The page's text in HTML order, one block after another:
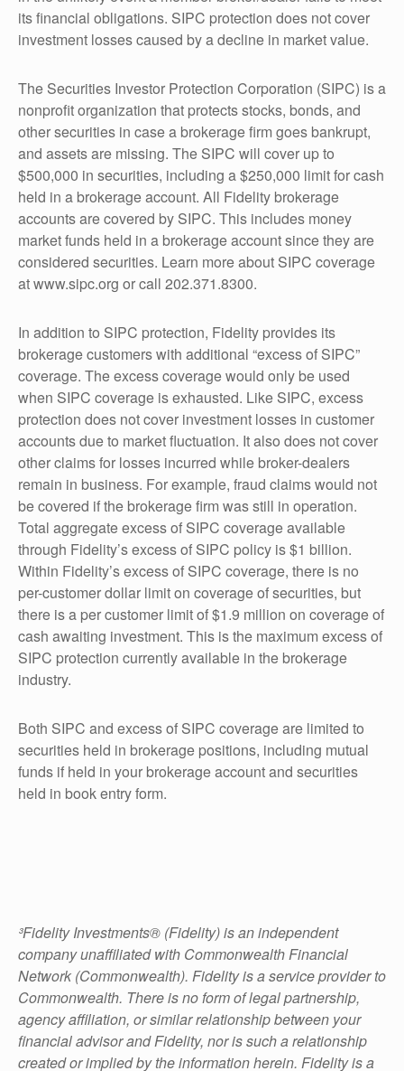
its financial obligations. SIPC protection does not cover
investment losses caused by a decline in market value.
The Securities Investor Protection Corporation (SIPC) is a
nonprofit organization that protects stocks, bonds, and
other securities in case a brokerage firm goes bankrupt,
and assets are missing. The SIPC will cover up to
$500,000 in securities, including a $250,000 limit for cash
held in a brokerage account. All Fidelity brokerage
accounts are covered by SIPC. This includes money
market funds held in a brokerage account since they are
considered securities. Learn more about SIPC coverage
at www.sipc.org or call 202.371.8300.
In addition to SIPC protection, Fidelity provides its
brokerage customers with additional “excess of SIPC”
coverage. The excess coverage would only be used
when SIPC coverage is exhausted. Like SIPC, excess
protection does not cover investment losses in customer
accounts due to market fluctuation. It also does not cover
other claims for losses incurred while broker-dealers
remain in business. For example, fraud claims would not
be covered if the brokerage firm was still in operation.
Total aggregate excess of SIPC coverage available
through Fidelity’s excess of SIPC policy is $1 billion.
Within Fidelity’s excess of SIPC coverage, there is no
per-customer dollar limit on coverage of securities, but
there is a per customer limit of $1.9 million on coverage of
cash awaiting investment. This is the maximum excess of
SIPC protection currently available in the brokerage
industry.
Both SIPC and excess of SIPC coverage are limited to
securities held in brokerage positions, including mutual
funds if held in your brokerage account and securities
held in book entry form.
³Fidelity Investments® (Fidelity) is an independent
company unaffiliated with Commonwealth Financial
Network (Commonwealth). Fidelity is a service provider to
Commonwealth. There is no form of legal partnership,
agency affiliation, or similar relationship between your
financial advisor and Fidelity, nor is such a relationship
created or implied by the information herein. Fidelity is a